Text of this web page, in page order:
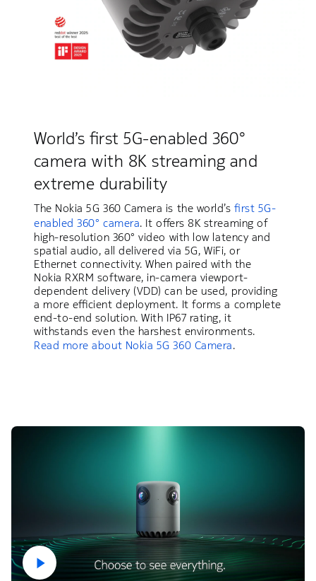
World’s first 5G-enabled 360°
camera with 8K streaming and
extreme durability
The Nokia 5G 360 Camera is the world’sfirst 5G-
enabled 360° camera. It offers 8K streaming of
high-resolution 360° video with low latency and
spatial audio, all delivered via 5G, WiFi, or
Ethernet connectivity. When paired with the
Nokia RXRM software, in-camera viewport-
dependent delivery (VDD) can be used, providing
a more efficient deployment. It forms a complete
end-to-end solution. With IP67 rating, it
withstands even the harshest environments.
Read more about Nokia 5G 360 Camera.